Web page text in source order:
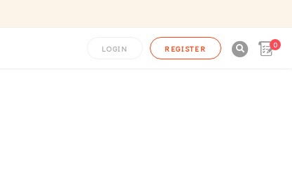
LOGIN REGISTER 0